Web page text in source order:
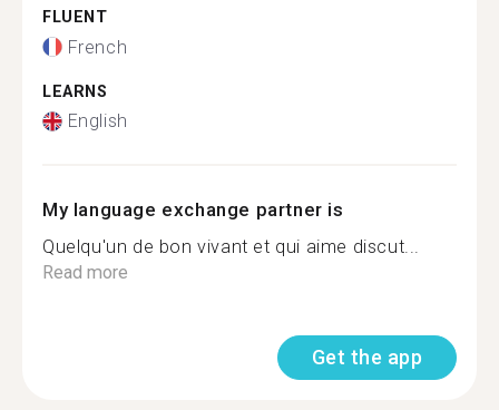
FLUENT
French
LEARNS
English
My language exchange partner is
Quelqu'un de bon vivant et qui aime discut...
Read more
Get the app